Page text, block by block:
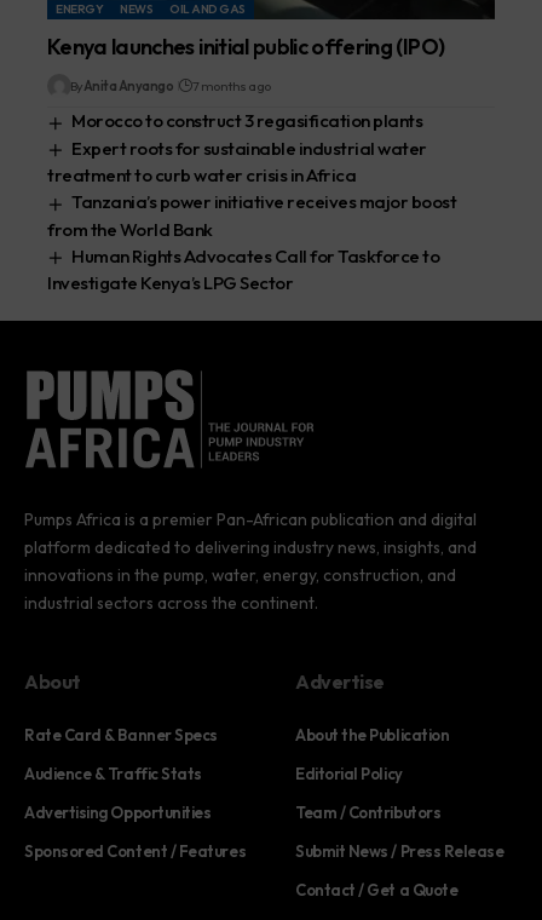
ENERGY NEWS OIL AND GAS
Kenya launches initial public offering (IPO)
ByAnita Anyango 7 months ago
Morocco to construct 3 regasification plants
Expert roots for sustainable industrial water
treatment to curb water crisis in Africa
Tanzania’s power initiative receives major boost
from the World Bank
Human Rights Advocates Call for Taskforce to
Investigate Kenya’s LPG Sector
Pumps Africa is a premier Pan-African publication and digital
platform dedicated to delivering industry news, insights, and
innovations in the pump, water, energy, construction, and
industrial sectors across the continent.
About
Rate Card & Banner Specs
Audience & Traffic Stats
Advertising Opportunities
Sponsored Content / Features
Advertise
About the Publication
Editorial Policy
Team / Contributors
Submit News / Press Release
Contact / Get a Quote